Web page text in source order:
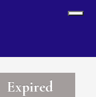
Expired